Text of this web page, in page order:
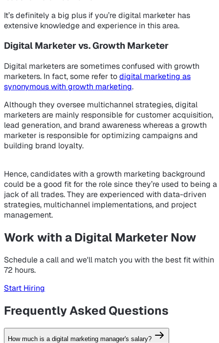
It’s definitely a big plus if you’re digital marketer has
extensive knowledge and experience in this area.
Digital Marketer vs. Growth Marketer
Digital marketers are sometimes confused with growth
marketers. In fact, some refer todigital marketing as
synonymous with growth marketing.
Although they oversee multichannel strategies, digital
marketers are mainly responsible for customer acquisition,
lead generation, and brand awareness whereas a growth
marketer is responsible for optimizing campaigns and
building brand loyalty.
Hence, candidates with a growth marketing background
could be a good fit for the role since they’re used to being a
jack of all trades. They are experienced with data-driven
strategies, multichannel implementations, and project
management.
Work with a Digital Marketer Now
Schedule a call and we'll match you with the best fit within
72 hours.
Start Hiring
Frequently Asked Questions
How much is a digital marketing manager's salary?